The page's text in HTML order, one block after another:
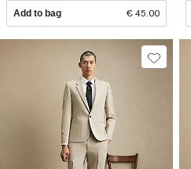
Add to bag € 45.00